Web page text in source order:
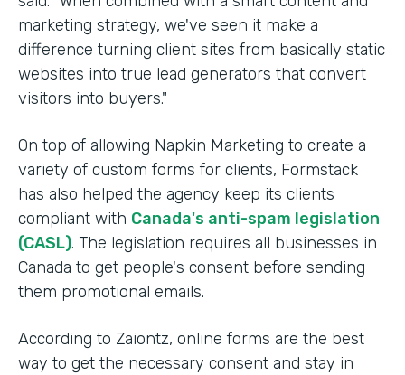
marketing strategy, we've seen it make a
difference turning client sites from basically static
websites into true lead generators that convert
visitors into buyers."
On top of allowing Napkin Marketing to create a
variety of custom forms for clients, Formstack
has also helped the agency keep its clients
compliant with Canada's anti-spam legislation
(CASL). The legislation requires all businesses in
Canada to get people's consent before sending
them promotional emails.
According to Zaiontz, online forms are the best
way to get the necessary consent and stay in